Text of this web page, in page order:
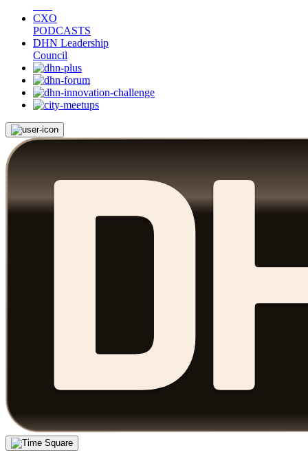
CXO
PODCASTS
DHN Leadership
Council